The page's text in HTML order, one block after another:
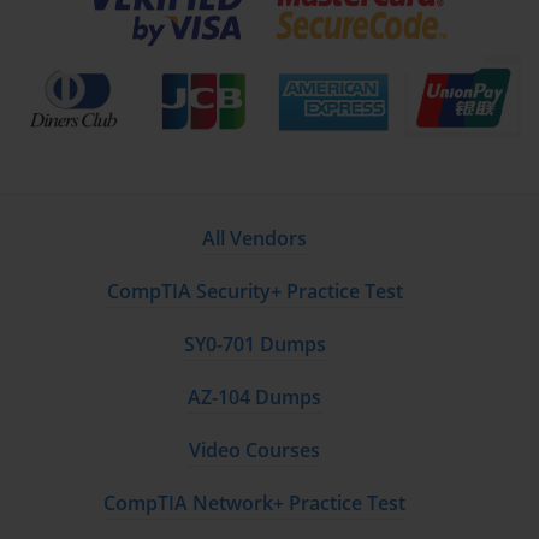
certified professionals.
Key Strategies for Ensuring Scalability in Cisco UC
Scalability is the measure of a system's ability to handle
scalability meant creating a UC architecture that could
call volumes without requiring a complete redesign. A
and money in the long run, as it allows for organic
choices about hardware, software configuration, and
strategy for scalability is the use of a centralized call
model, a large, robust CUCM cluster is deployed in a
All Vendors
CompTIA Security+ Practice Test
SY0-701 Dumps
AZ-104 Dumps
Video Courses
CompTIA Network+ Practice Test